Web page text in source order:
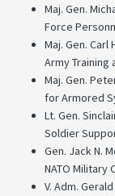
Maj. Gen.
Force
Maj. Gen. Carl
Army Training
Maj. Gen.
for Armored
Lt. Gen.
Soldier
Gen. Jack N.
NATO Military
V. Adm.